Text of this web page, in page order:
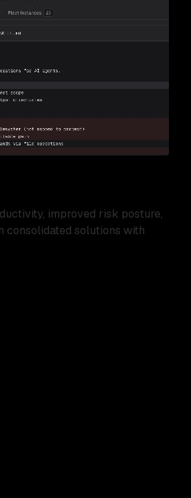
improved risk posture,
consolidated solutions with